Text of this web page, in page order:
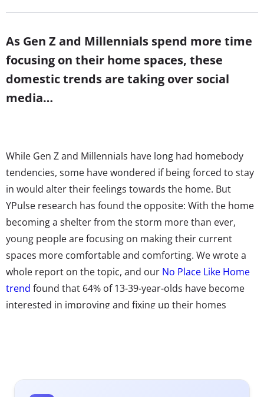
As Gen Z and Millennials spend more time
focusing on their home spaces, these
domestic trends are taking over social
media…
While Gen Z and Millennials have long had homebody
tendencies, some have wondered if being forced to stay
in would alter their feelings towards the home. But
YPulse research has found the opposite: With the home
becoming a shelter from the storm more than ever,
young people are focusing on making their current
spaces more comfortable and comforting. We wrote a
whole report on the topic, and our No Place Like Home
trend found that 64% of 13-39-year-olds have become
interested in improving and fixing up their homes
with asurvey from Porch.comreporting three out of